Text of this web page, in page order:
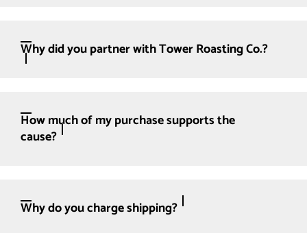
Why did you partner with Tower Roasting Co.?
How much of my purchase supports the
cause?
Why do you charge shipping?